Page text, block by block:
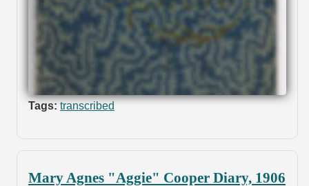
Tags: transcribed
Mary Agnes "Aggie" Cooper Diary, 1906